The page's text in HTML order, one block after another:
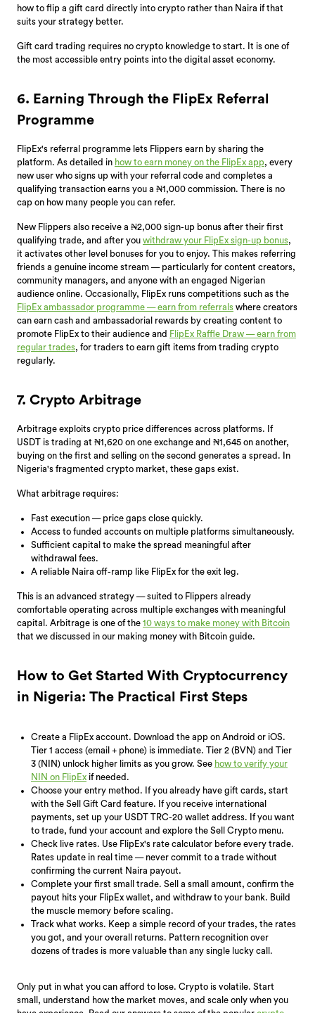
how to flip a gift card directly into crypto rather than Naira if that
suits your strategy better.
Gift card trading requires no crypto knowledge to start. It is one of
the most accessible entry points into the digital asset economy.
6. Earning Through the FlipEx Referral
Programme
FlipEx's referral programme lets Flippers earn by sharing the
platform. As detailed in how to earn money on the FlipEx app, every
new user who signs up with your referral code and completes a
qualifying transaction earns you a ₦1,000 commission. There is no
cap on how many people you can refer.
New Flippers also receive a ₦2,000 sign-up bonus after their first
qualifying trade, and after you withdraw your FlipEx sign-up bonus,
it activates other level bonuses for you to enjoy. This makes referring
friends a genuine income stream — particularly for content creators,
community managers, and anyone with an engaged Nigerian
audience online. Occasionally, FlipEx runs competitions such as the
FlipEx ambassador programme — earn from referrals where creators
can earn cash and ambassadorial rewards by creating content to
promote FlipEx to their audience and FlipEx Raffle Draw — earn from
regular trades, for traders to earn gift items from trading crypto
regularly.
7. Crypto Arbitrage
Arbitrage exploits crypto price differences across platforms. If
USDT is trading at ₦1,620 on one exchange and ₦1,645 on another,
buying on the first and selling on the second generates a spread. In
Nigeria's fragmented crypto market, these gaps exist.
What arbitrage requires:
Fast execution — price gaps close quickly.
Access to funded accounts on multiple platforms simultaneously.
Sufficient capital to make the spread meaningful after
withdrawal fees.
A reliable Naira off-ramp like FlipEx for the exit leg.
This is an advanced strategy — suited to Flippers already
comfortable operating across multiple exchanges with meaningful
capital. Arbitrage is one of the 10 ways to make money with Bitcoin
that we discussed in our making money with Bitcoin guide.
How to Get Started With Cryptocurrency
in Nigeria: The Practical First Steps
Create a FlipEx account. Download the app on Android or iOS.
Tier 1 access (email + phone) is immediate. Tier 2 (BVN) and Tier
3 (NIN) unlock higher limits as you grow. See how to verify your
NIN on FlipEx if needed.
Choose your entry method. If you already have gift cards, start
with the Sell Gift Card feature. If you receive international
payments, set up your USDT TRC-20 wallet address. If you want
to trade, fund your account and explore the Sell Crypto menu.
Check live rates. Use FlipEx's rate calculator before every trade.
Rates update in real time — never commit to a trade without
confirming the current Naira payout.
Complete your first small trade. Sell a small amount, confirm the
payout hits your FlipEx wallet, and withdraw to your bank. Build
the muscle memory before scaling.
Track what works. Keep a simple record of your trades, the rates
you got, and your overall returns. Pattern recognition over
dozens of trades is more valuable than any single lucky call.
Only put in what you can afford to lose. Crypto is volatile. Start
small, understand how the market moves, and scale only when you